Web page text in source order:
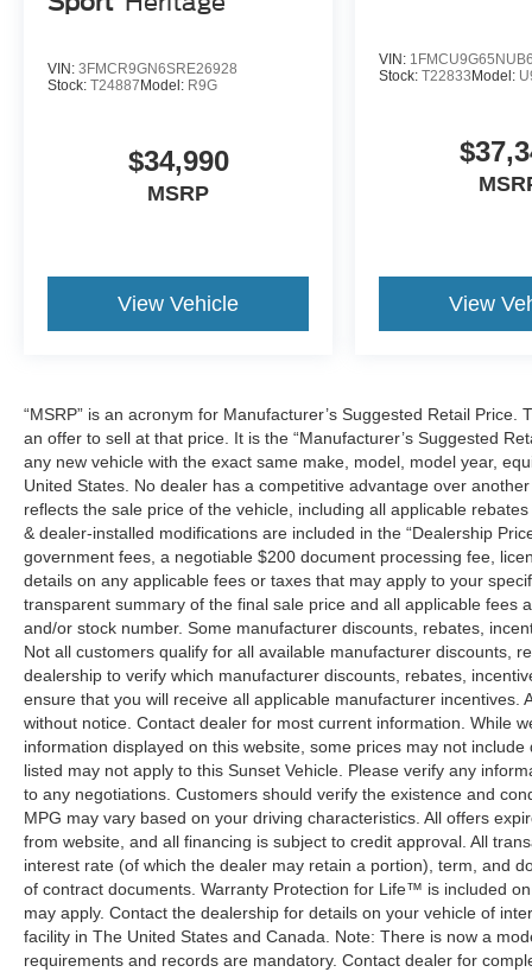
VIN: 3FMCR9GN6SRE26928
Stock: T24887 Model: R9G
$34,990
MSRP
View Vehicle
VIN:
Stock:T22833 Model:
View
“MSRP” is an acronym for Manufacturer’s Suggested Retail
an offer to sell at that price. It is the “Manufacturer’s Suggested
any new vehicle with the exact same make, model, model year,
United States. No dealer has a competitive advantage over another
reflects the sale price of the vehicle, including all applicable
& dealer-installed modifications are included in the “Dealership
government fees, a negotiable $200 document processing fee,
details on any applicable fees or taxes that may apply to your
transparent summary of the final sale price and all applicable fees
and/or stock number. Some manufacturer discounts, rebates,
Not all customers qualify for all available manufacturer discounts,
dealership to verify which manufacturer discounts, rebates,
ensure that you will receive all applicable manufacturer
without notice. Contact dealer for most current information. While
information displayed on this website, some prices may not
listed may not apply to this Sunset Vehicle. Please verify any
to any negotiations. Customers should verify the existence and
MPG may vary based on your driving characteristics. All offers
from website, and all financing is subject to credit approval. All
interest rate (of which the dealer may retain a portion), term, and
of contract documents. Warranty Protection for Life™ is included
may apply. Contact the dealership for details on your vehicle of
facility in The United States and Canada. Note: There is now a
requirements and records are mandatory. Contact dealer for